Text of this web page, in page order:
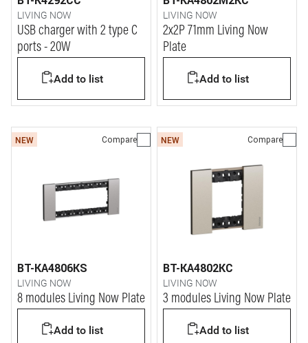
LIVING NOW
USB charger with 2 type C
ports - 20W
Add to list
LIVING NOW
2x2P 71mm Living Now
Plate
Add to list
NEW Compare
BT-KA4806KS
LIVING NOW
8 modules Living Now Plate
Add to list
NEW Compare
BT-KA4802KC
LIVING NOW
3 modules Living Now Plate
Add to list